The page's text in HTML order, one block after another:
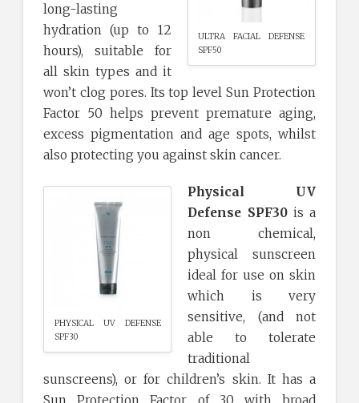
ULTRA FACIAL DEFENSE
SPF50
long-lasting
hydration (up to 12
hours), suitable for
all skin types and it
won’t clog pores. Its top level Sun Protection
Factor 50 helps prevent premature aging,
excess pigmentation and age spots, whilst
also protecting you against skin cancer.
PHYSICAL UV DEFENSE
SPF30
Physical UV
Defense SPF30is a
non chemical,
physical sunscreen
ideal for use on skin
which is very
sensitive, (and not
able to tolerate
traditional
sunscreens), or for children’s skin. It has a